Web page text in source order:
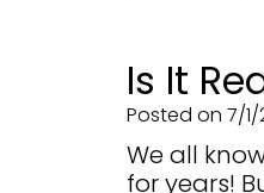
Is It
Posted on 7/
We all
for years!